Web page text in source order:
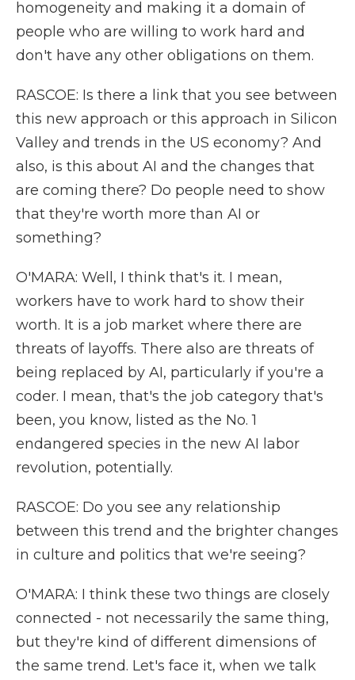
homogeneity and making it a domain of
people who are willing to work hard and
don't have any other obligations on them.
RASCOE: Is there a link that you see between
this new approach or this approach in Silicon
Valley and trends in the US economy? And
also, is this about AI and the changes that
are coming there? Do people need to show
that they're worth more than AI or
something?
O'MARA: Well, I think that's it. I mean,
workers have to work hard to show their
worth. It is a job market where there are
threats of layoffs. There also are threats of
being replaced by AI, particularly if you're a
coder. I mean, that's the job category that's
been, you know, listed as the No. 1
endangered species in the new AI labor
revolution, potentially.
RASCOE: Do you see any relationship
between this trend and the brighter changes
in culture and politics that we're seeing?
O'MARA: I think these two things are closely
connected - not necessarily the same thing,
but they're kind of different dimensions of
the same trend. Let's face it, when we talk